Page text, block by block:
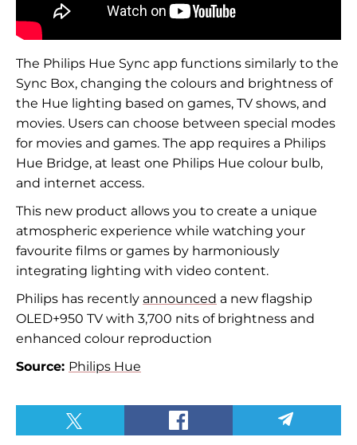
The Philips Hue Sync app functions similarly to the
Sync Box, changing the colours and brightness of
the Hue lighting based on games, TV shows, and
movies. Users can choose between special modes
for movies and games. The app requires a Philips
Hue Bridge, at least one Philips Hue colour bulb,
and internet access.
This new product allows you to create a unique
atmospheric experience while watching your
favourite films or games by harmoniously
integrating lighting with video content.
Philips has recently announced a new flagship
OLED+950 TV with 3,700 nits of brightness and
enhanced colour reproduction
Source: Philips Hue